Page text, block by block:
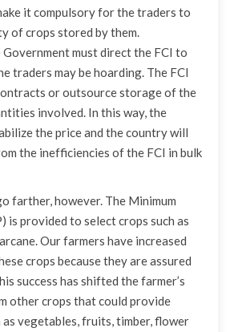
it compulsory for the traders to
of crops stored by them.
Government must direct the FCI to
traders may be hoarding. The FCI
or outsource storage of the
involved. In this way, the
the price and the country will
the inefficiencies of the FCI in bulk
farther, however. The Minimum
is provided to select crops such as
Our farmers have increased
crops because they are assured
success has shifted the farmer’s
other crops that could provide
vegetables, fruits, timber, flower